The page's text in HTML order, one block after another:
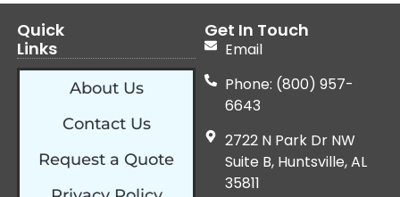
Quick
Links
About Us
Contact Us
Request a Quote
Get In Touch
Email
Phone: (800) 957-
6643
2722 N Park Dr NW
Suite B, Huntsville, AL
35811